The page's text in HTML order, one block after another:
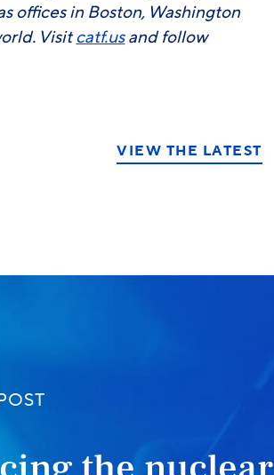
offices in Boston, Washington
Visitcatf.usand follow
VIEW THE LATEST